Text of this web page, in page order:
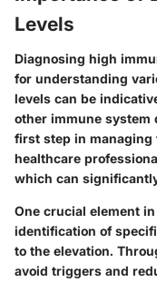
Levels
Diagnosing high
for understanding
levels can be
other immune system
first step in managing
healthcare
which can
One crucial element
identification of
to the elevation.
avoid triggers and